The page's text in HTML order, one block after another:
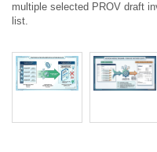
multiple selected PROV draft
list.